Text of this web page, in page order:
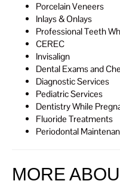
Porcelain Veneers
Inlays & Onlays
Professional Teeth
CEREC
Invisalign
Dental Exams and
Diagnostic Services
Pediatric Services
Dentistry While
Fluoride Treatments
Periodontal
MORE